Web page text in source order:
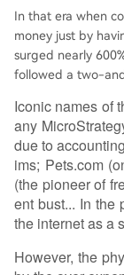
In that era when
money just by
surged nearly
followed a two-
Iconic names of
any
due to
ims; Pets.com
(the pioneer of
ent bust... In the
the internet as a
However, the